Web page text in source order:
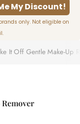
My Discount!
only. Not eligible on
It Off Gentle Make-Up